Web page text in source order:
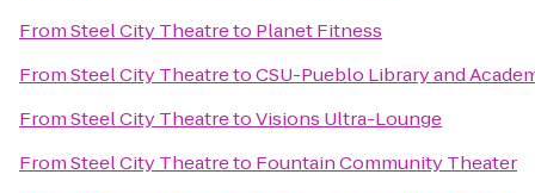
FromSteel City Theatreto Planet Fitness
FromSteel City TheatretoCSU-Pueblo Library and
FromSteel City TheatretoVisions Ultra-Lounge
FromSteel City Theatreto Fountain Community Theater